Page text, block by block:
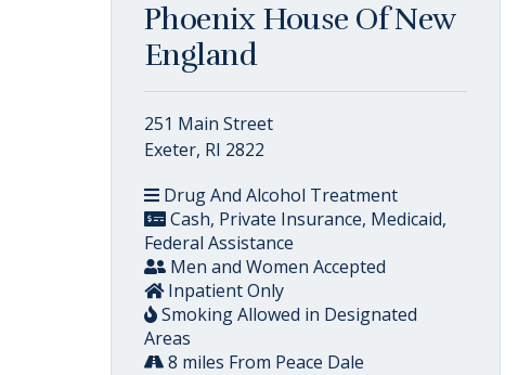
Phoenix House Of New
England
251 Main Street
Exeter, RI 2822
Drug And Alcohol Treatment
Cash, Private Insurance, Medicaid,
Federal Assistance
Men and Women Accepted
Inpatient Only
Smoking Allowed in Designated
Areas
8 miles From Peace Dale